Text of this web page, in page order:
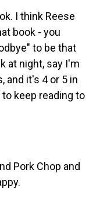
I think Reese
book - you
to be that
at night, say I'm
and it's 4 or 5 in
keep reading to
Pork Chop and